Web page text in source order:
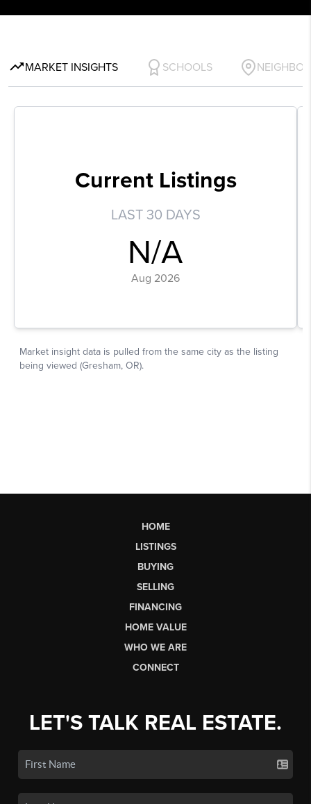
HOME
LISTINGS
BUYING
SELLING
FINANCING
HOME VALUE
WHO WE ARE
CONNECT
LET'S TALK REAL ESTATE.